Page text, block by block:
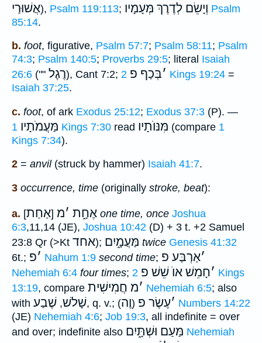
אֲשׁוּרַי), Psalm 119:113; וְיָשֵׂם לְדֶרֶךְ מְּעָמָיו Psalm
85:14.
b. foot, figurative, Psalm 57:7; Psalm 58:11; Psalm
74:3; Psalm 140:5; Proverbs 29:5; literal Isaiah
26:6 ("" רֶגֶל), Cant 7:2; ׳בְּכַף פ 2 Kings 19:24 =
Isaiah 37:25.
c. foot, of ark Exodus 25:12; Exodus 37:3 (P). —
מַּעֲמֹתָיו 1 Kings 7:30 read מִּנּוֺתָיו (compare 1
Kings 7:34).
2 = anvil(struck by hammer) Isaiah 41:7.
3 occurrence, time (originally stroke, beat):
a. אֶחָ֑ת ׳מ [אַחַת one time, once Joshua
6:3,11,14 (JE), Joshua 10:42 (D) + 3 t. +2 Samuel
23:8 Qr (>Kt אחד); מַּעֲמָ֑יִם twice Genesis 41:32
6t.;
׳פ Nahum 1:9 second time; ׳אַרְבַּע פ
Nehemiah 6:4 four times; ׳חָמֵשׁ אוֺ שֵׁשׁ פ 2 Kings
13:19, compare ׳מ חֲמִישִׁית Nehemiah 6:5; also
with
שָׁלשׁ, שֶׁבַע , q. v.; ׳עֶשֶׂר פ (וֶה
Numbers 14:22
(JE) Nehemiah 4:6; Job 19:3, all indefinite = over
and over; indefinite also מַּעַם וּשְׁתָּ֑יִם Nehemiah